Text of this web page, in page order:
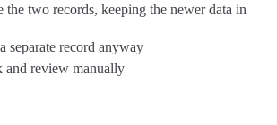
the two records, keeping the newer data in
separate record anyway
and review manually